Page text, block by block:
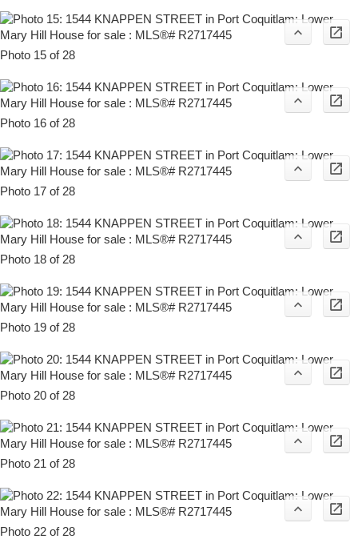
Photo 15 of 28
Photo 16 of 28
Photo 17 of 28
Photo 18 of 28
Photo 19 of 28
Photo 20 of 28
Photo 21 of 28
Photo 22 of 28